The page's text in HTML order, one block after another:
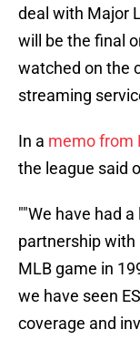
deal with Major
will be the final
watched on the
streaming
In a memo from
the league said
""We have had
partnership with
MLB game in
we have seen
coverage and